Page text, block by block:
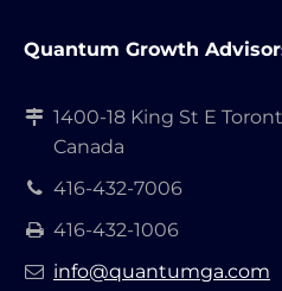
Quantum Growth
1400-18 King St E
Canada
416-432-7006
416-432-1006
info@quantumga.com